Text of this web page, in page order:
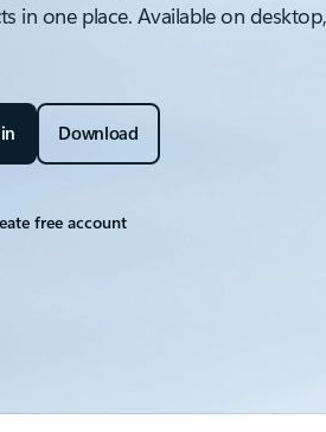
in one place. Available on
Download
free account